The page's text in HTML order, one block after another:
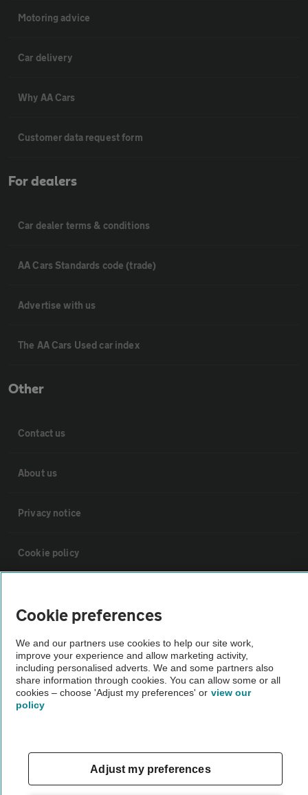
Motoring advice
Car delivery
Why AA Cars
Customer data request form
For dealers
Car dealer terms & conditions
AA Cars Standards code (trade)
Advertise with us
The AA Cars Used car index
Other
Contact us
About us
Privacy notice
Cookie policy
Vehicle Inspections
The AA recommends an AA Cars Vehicle Inspection before purchase.
Not all cars are mechanically checked by the AA.
Cookie preferences
We and our partners use cookies to help our site work,
improve your experience and allow marketing activity,
including personalised adverts. We and some partners also
share information through cookies. You can allow some or all
cookies – choose 'Adjust my preferences' or view our
policy
Adjust my preferences